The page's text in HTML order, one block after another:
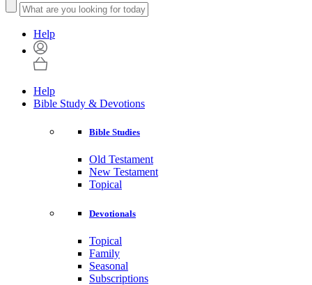
Help
Help
Bible Study & Devotions
Bible Studies
Old Testament
New Testament
Topical
Devotionals
Topical
Family
Seasonal
Subscriptions